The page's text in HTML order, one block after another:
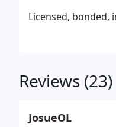
Licensed, bonded,
Reviews (23)
JosueOL